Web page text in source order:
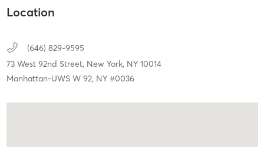
Location
(646) 829-9595
73 West 92nd Street, New York, NY 10014
Manhattan-UWS W 92, NY #0036